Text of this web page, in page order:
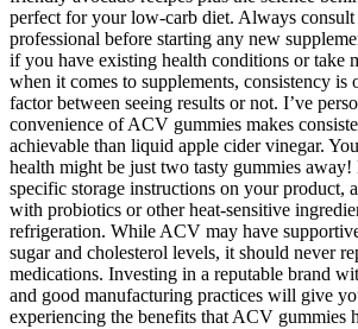
perfect for your low-carb diet. Always consult
professional before starting any new
if you have existing health conditions or take
when it comes to supplements, consistency is
factor between seeing results or not. I’ve
convenience of ACV gummies makes
achievable than liquid apple cider vinegar.
health might be just two tasty gummies
specific storage instructions on your product,
with probiotics or other heat-sensitive
refrigeration. While ACV may have
sugar and cholesterol levels, it should never
medications. Investing in a reputable brand
and good manufacturing practices will give
experiencing the benefits that ACV gummies